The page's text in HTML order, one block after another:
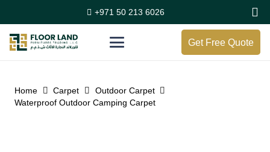
+971 50 213 6026
Get Free Quote
Home Carpet
Outdoor Carpet
Waterproof Outdoor Camping Carpet